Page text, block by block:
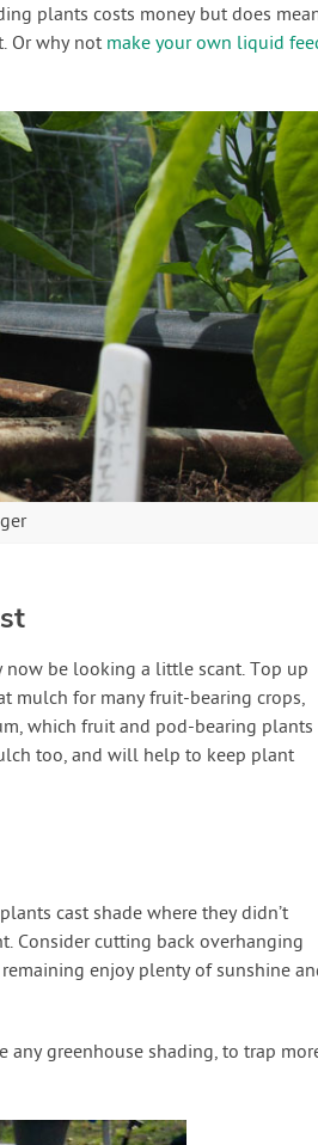
plants costs money but does
Or why not make your own liquid
now be looking a little scant. Top up
mulch for many fruit-bearing crops,
which fruit and pod-bearing plants
too, and will help to keep plant
cast shade where they didn’t
Consider cutting back overhanging
enjoy plenty of sunshine
greenhouse shading, to trap